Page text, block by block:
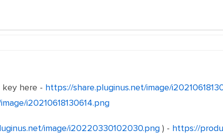
key here - https://share.pluginus.net/image/
i20210618130614.png
image/i20220330102030.png) - https://